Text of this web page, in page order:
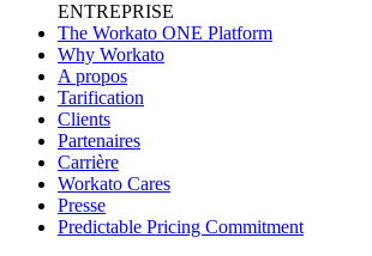
ENTREPRISE
The Workato ONE Platform
Why Workato
A propos
Tarification
Clients
Partenaires
Carrière
Workato Cares
Presse
Predictable Pricing Commitment